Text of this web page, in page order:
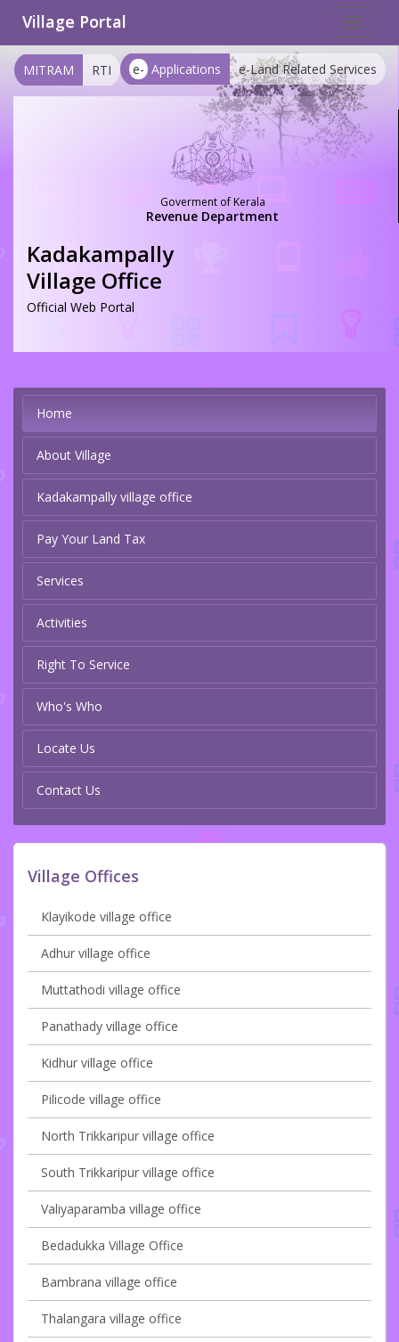
Toggle
Village Portal
e- Applications e-Land Related Services
MITRAM RTI
Goverment of Kerala
Revenue Department
Kadakampally
Village Office
Official Web Portal
Home
About Village
Kadakampally village office
Pay Your Land Tax
Services
Activities
Right To Service
Who's Who
Locate Us
Contact Us
Village Offices
Klayikode village office
Adhur village office
Muttathodi village office
Panathady village office
Kidhur village office
Pilicode village office
North Trikkaripur village office
South Trikkaripur village office
Valiyaparamba village office
Bedadukka Village Office
Bambrana village office
Thalangara village office